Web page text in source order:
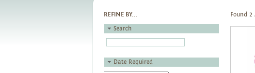
Found
REFINE BY...
Search
Date Required